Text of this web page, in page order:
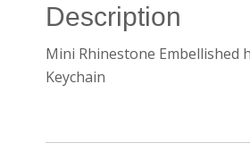
Description
Mini Rhinestone Embellished
Keychain